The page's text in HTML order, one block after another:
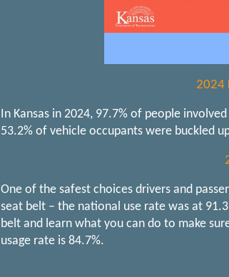
2024
In Kansas in 2024, 97.7% of people
53.2% of vehicle occupants were buckled
One of the safest choices drivers and
seat belt – the national use rate was at
belt and learn what you can do to make
usage rate is 84.7%.